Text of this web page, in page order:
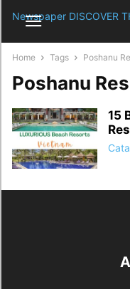
Newspaper DISCOVER
Home Tags Poshanu
Poshanu
15